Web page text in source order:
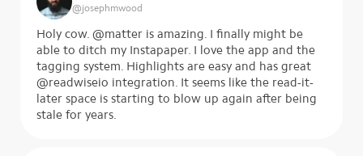
@josephmwood
Holy cow. @matter is amazing. I finally might be
able to ditch my Instapaper. I love the app and the
tagging system. Highlights are easy and has great
@readwiseio integration. It seems like the read-it-
later space is starting to blow up again after being
stale for years.